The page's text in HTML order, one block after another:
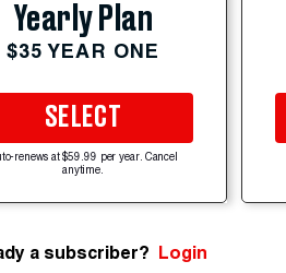
Yearly Plan
$35 YEAR ONE
SELECT
renews at $59.99 per year. Cancel
anytime.
a subscriber? Login